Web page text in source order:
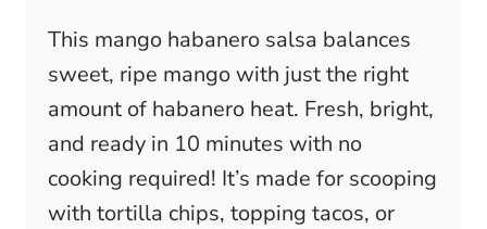
This mango habanero salsa balances
sweet, ripe mango with just the right
amount of habanero heat. Fresh, bright,
and ready in 10 minutes with no
cooking required! It’s made for scooping
with tortilla chips, topping tacos, or